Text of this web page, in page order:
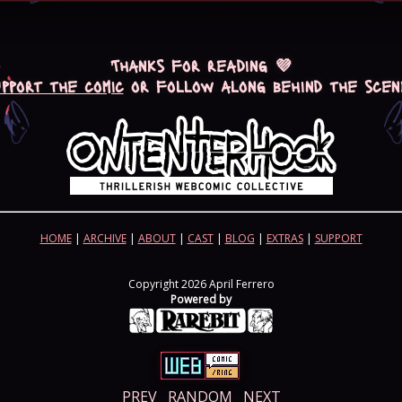
Thanks for reading 💜
the comicor follow along behind the
HOME| ARCHIVE| ABOUT| CAST| BLOG | EXTRAS| SUPPORT
Copyright 2026 April Ferrero
Powered by
PREV RANDOM NEXT